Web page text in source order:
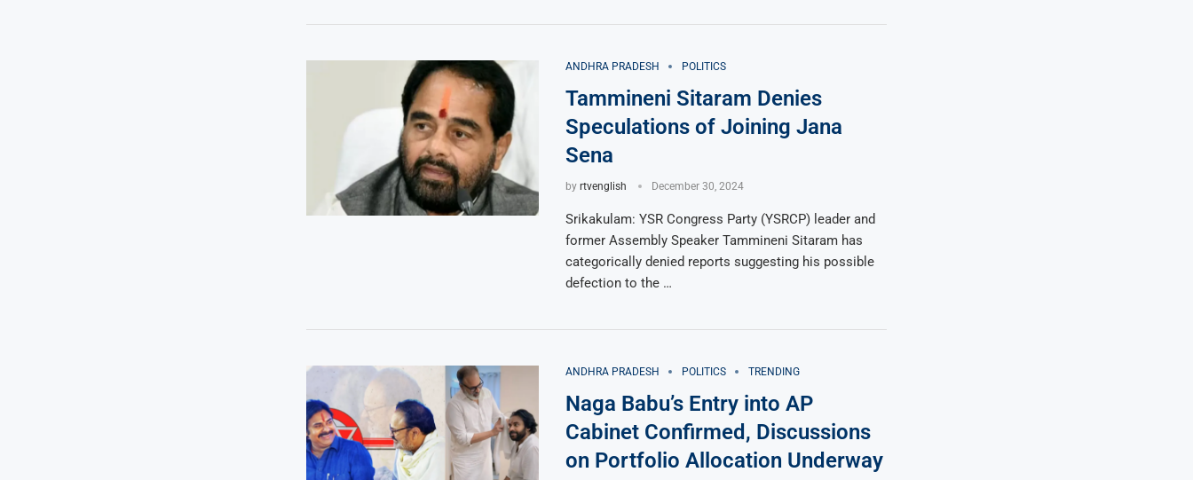
ANDHRA PRADESH POLITICS
Tammineni Sitaram Denies
Speculations of Joining Jana
Sena
by rtvenglish December 30, 2024
Srikakulam: YSR Congress Party (YSRCP) leader and
former Assembly Speaker Tammineni Sitaram has
categorically denied reports suggesting his possible
defection to the …
ANDHRA PRADESH POLITICS TRENDING
Naga Babu’s Entry into AP
Cabinet Confirmed, Discussions
on Portfolio Allocation Underway